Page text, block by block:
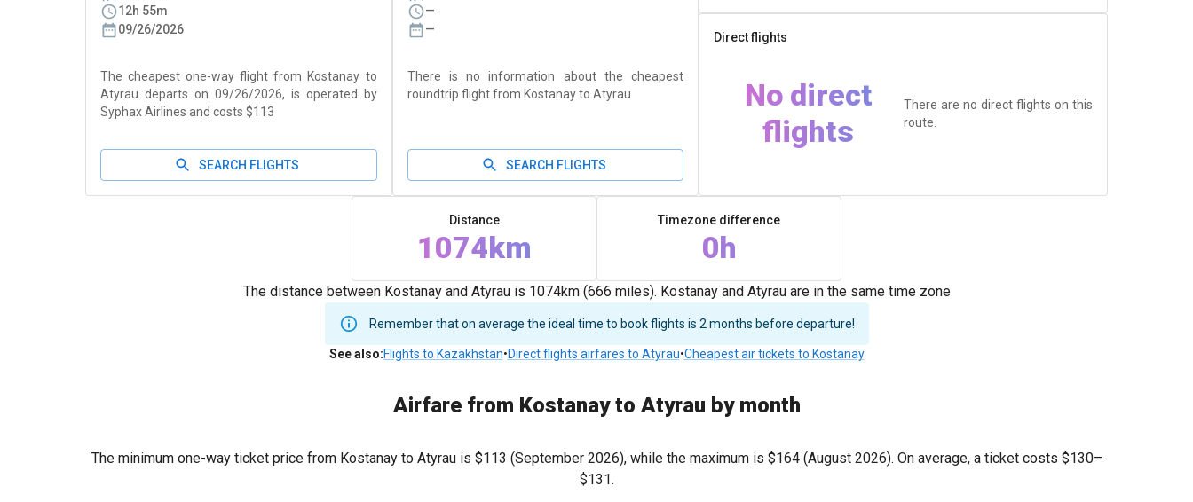
12h 55m
09/26/2026
The cheapest one-way flight from Kostanay to
Atyrau departs on 09/26/2026, is operated by
Syphax Airlines and costs $113
SEARCH FLIGHTS
—
—
There is no information about the cheapest
roundtrip flight from Kostanay to Atyrau
SEARCH FLIGHTS
Direct flights
No direct
flights
There are no direct flights on this
route.
Distance
1074km
Timezone difference
0h
The distance between Kostanay and Atyrau is 1074km (666 miles). Kostanay and Atyrau are in the same time zone
Remember that on average the ideal time to book flights is 2 months before departure!
See also:Flights to Kazakhstan•Direct flights airfares to Atyrau•Cheapest air tickets to Kostanay
Airfare from Kostanay to Atyrau by month
The minimum one-way ticket price from Kostanay to Atyrau is $113 (September 2026), while the maximum is $164(August 2026). On average, a ticket costs $130–
$131.